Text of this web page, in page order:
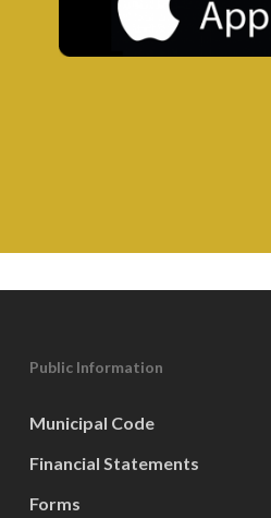
Public Information
Municipal Code
Financial Statements
Forms